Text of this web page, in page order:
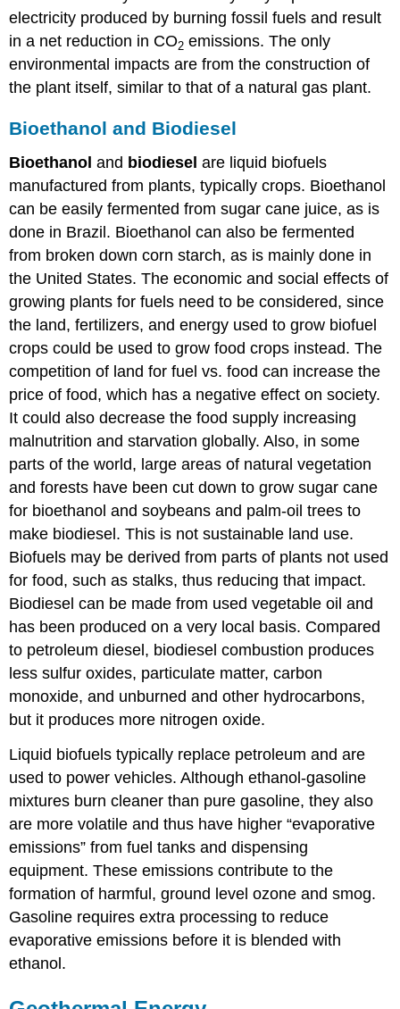
electricity produced by burning fossil fuels and result
in a net reduction in CO2 emissions. The only
environmental impacts are from the construction of
the plant itself, similar to that of a natural gas plant.
Bioethanol and Biodiesel
Bioethanol and biodiesel are liquid biofuels
manufactured from plants, typically crops. Bioethanol
can be easily fermented from sugar cane juice, as is
done in Brazil. Bioethanol can also be fermented
from broken down corn starch, as is mainly done in
the United States. The economic and social effects of
growing plants for fuels need to be considered, since
the land, fertilizers, and energy used to grow biofuel
crops could be used to grow food crops instead. The
competition of land for fuel vs. food can increase the
price of food, which has a negative effect on society.
It could also decrease the food supply increasing
malnutrition and starvation globally. Also, in some
parts of the world, large areas of natural vegetation
and forests have been cut down to grow sugar cane
for bioethanol and soybeans and palm-oil trees to
make biodiesel. This is not sustainable land use.
Biofuels may be derived from parts of plants not used
for food, such as stalks, thus reducing that impact.
Biodiesel can be made from used vegetable oil and
has been produced on a very local basis. Compared
to petroleum diesel, biodiesel combustion produces
less sulfur oxides, particulate matter, carbon
monoxide, and unburned and other hydrocarbons,
but it produces more nitrogen oxide.
Liquid biofuels typically replace petroleum and are
used to power vehicles. Although ethanol-gasoline
mixtures burn cleaner than pure gasoline, they also
are more volatile and thus have higher “evaporative
emissions” from fuel tanks and dispensing
equipment. These emissions contribute to the
formation of harmful, ground level ozone and smog.
Gasoline requires extra processing to reduce
evaporative emissions before it is blended with
ethanol.